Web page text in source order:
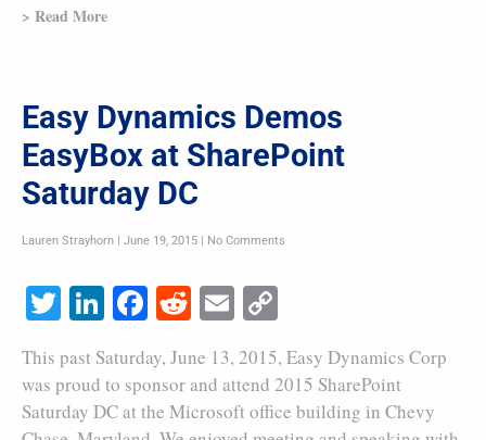
> Read More
Easy Dynamics Demos
EasyBox at SharePoint
Saturday DC
Lauren Strayhorn June 19, 2015 No Comments
Twitter
LinkedIn
Facebook
Reddit
Email
This past Saturday, June 13, 2015, Easy Dynamics Corp
was proud to sponsor and attend 2015 SharePoint
Saturday DC at the Microsoft office building in Chevy